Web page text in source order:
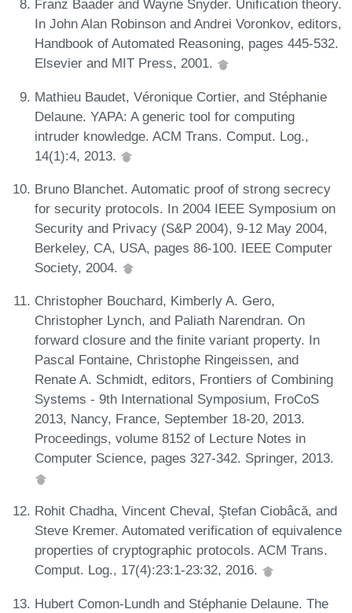
Franz Baader and Wayne Snyder. Unification theory.
In John Alan Robinson and Andrei Voronkov, editors,
Handbook of Automated Reasoning, pages 445-532.
Elsevier and MIT Press, 2001.
Mathieu Baudet, Véronique Cortier, and Stéphanie
Delaune. YAPA: A generic tool for computing
intruder knowledge. ACM Trans. Comput. Log.,
14(1):4, 2013.
Bruno Blanchet. Automatic proof of strong secrecy
for security protocols. In 2004 IEEE Symposium on
Security and Privacy (S&P 2004), 9-12 May 2004,
Berkeley, CA, USA, pages 86-100. IEEE Computer
Society, 2004.
Christopher Bouchard, Kimberly A. Gero,
Christopher Lynch, and Paliath Narendran. On
forward closure and the finite variant property. In
Pascal Fontaine, Christophe Ringeissen, and
Renate A. Schmidt, editors, Frontiers of Combining
Systems - 9th International Symposium, FroCoS
2013, Nancy, France, September 18-20, 2013.
Proceedings, volume 8152 of Lecture Notes in
Computer Science, pages 327-342. Springer, 2013.
Rohit Chadha, Vincent Cheval, Ştefan Ciobâcă, and
Steve Kremer. Automated verification of equivalence
properties of cryptographic protocols. ACM Trans.
Comput. Log., 17(4):23:1-23:32, 2016.
Hubert Comon-Lundh and Stéphanie Delaune. The